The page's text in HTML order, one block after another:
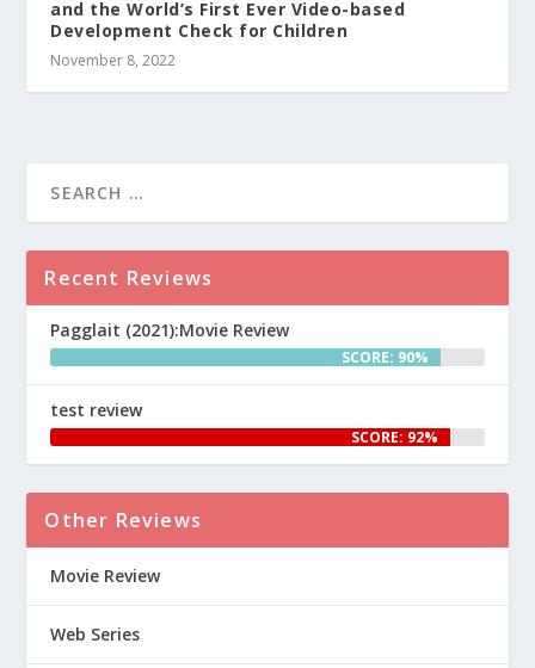
and the World’s First Ever Video-based
Development Check for Children
November 8, 2022
Recent Reviews
Pagglait (2021):Movie Review
SCORE: 90%
test review
SCORE: 92%
Other Reviews
Movie Review
Web Series